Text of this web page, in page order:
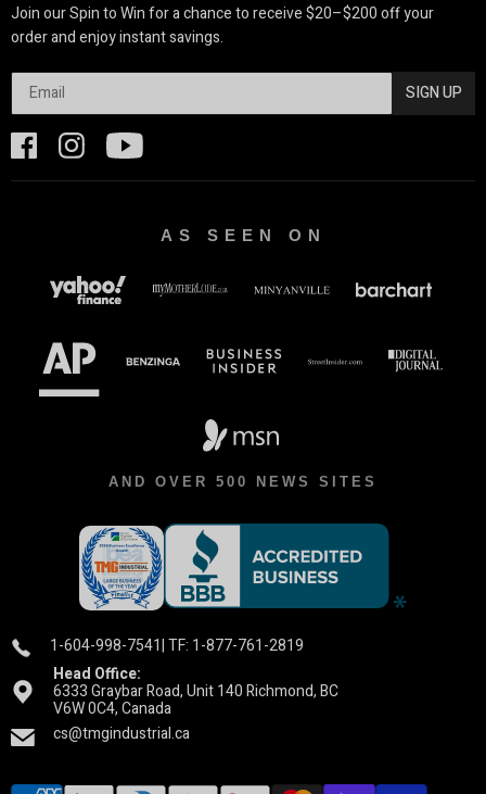
Join our Spin to Win for a chance to receive $20–$200 off your
order and enjoy instant savings.
SIGN UP
AS SEEN ON
AND OVER 500 NEWS SITES
1-604-998-7541| TF: 1-877-761-2819
Head Office:
6333 Graybar Road, Unit 140 Richmond, BC
V6W 0C4, Canada
cs@tmgindustrial.ca